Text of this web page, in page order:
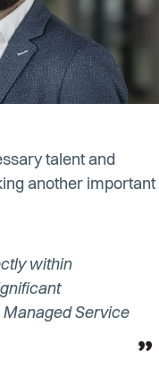
talent and
another important
within
Service